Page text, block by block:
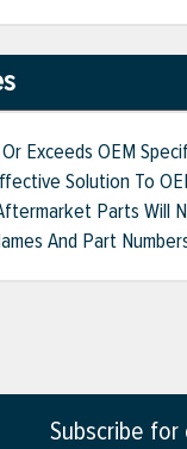
Exceeds OEM
Solution To
Parts Will
And Part
Subscribe